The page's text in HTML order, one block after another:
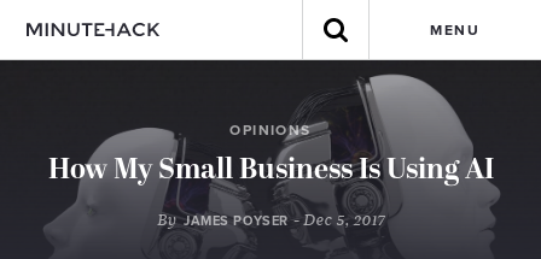
MENU
OPINIONS
How My Small Business Is Using AI
By JAMES POYSER- Dec 5, 2017